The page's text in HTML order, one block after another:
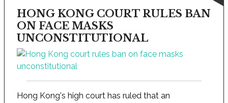
HONG KONG COURT RULES BAN
ON FACE MASKS
UNCONSTITUTIONAL
Hong Kong's high court has ruled that an